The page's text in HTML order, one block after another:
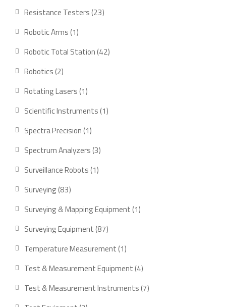
product
Resistance Testers 2323
Robotic Arms 11
product
Robotic Total Station 4242
Robotics 22
products
Rotating Lasers 11
product
Scientific Instruments 11
Spectra Precision 11
product
Spectrum Analyzers 33
Surveillance Robots 11
Surveying 8383
Surveying & Mapping Equipment 11
Surveying Equipment 8787
products
Temperature Measurement 11
product
Test & Measurement Equipment 44
products
Test & Measurement Instruments 77